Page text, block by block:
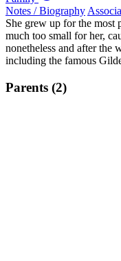
Notes / Biography
She grew up for the most
much too small for her,
nonetheless and after the
including the famous
Parents (2)